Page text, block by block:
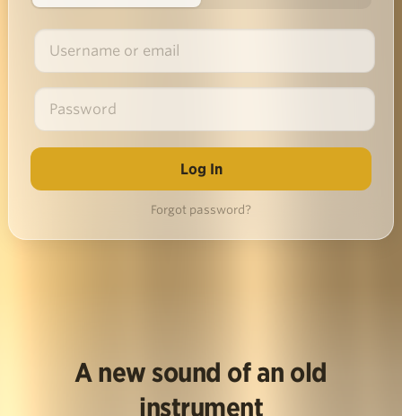
Forgot password?
A new sound of an old
instrument